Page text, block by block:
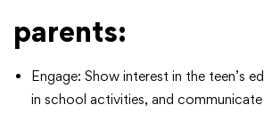
parents:
Engage: Show interest in the teen’s
in school activities, and